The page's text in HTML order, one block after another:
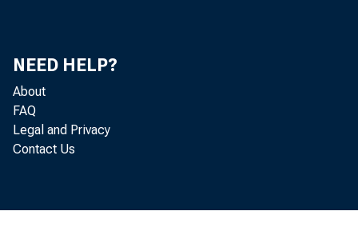
NEED HELP?
About
FAQ
Legal and Privacy
Contact Us